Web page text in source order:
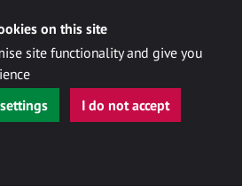
on this site
site functionality and give you
I do not accept